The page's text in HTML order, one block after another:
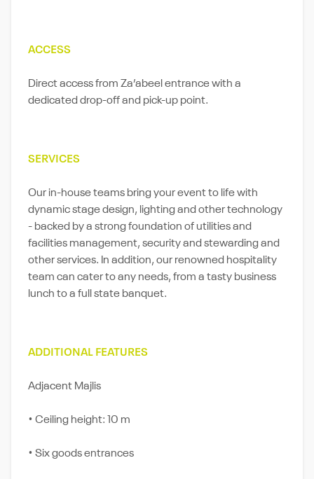
ACCESS
Direct access from Za’abeel entrance with a
dedicated drop-off and pick-up point.
SERVICES
Our in-house teams bring your event to life with
dynamic stage design, lighting and other technology
- backed by a strong foundation of utilities and
facilities management, security and stewarding and
other services. In addition, our renowned hospitality
team can cater to any needs, from a tasty business
lunch to a full state banquet.
ADDITIONAL FEATURES
Adjacent Majlis
• Ceiling height: 10 m
• Six goods entrances